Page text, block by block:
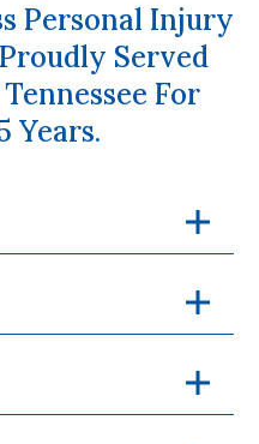
Personal Injury
Served
For
Years.